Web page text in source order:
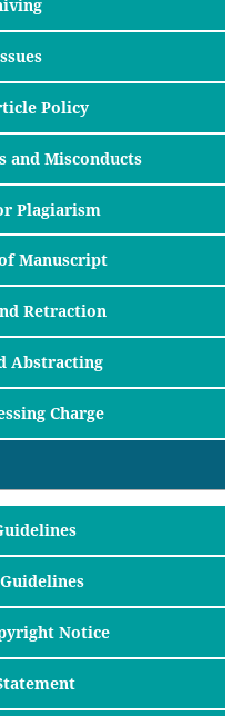
Policy
and Misconducts
Plagiarism
Manuscript
Retraction
Abstracting
Charge
Notice